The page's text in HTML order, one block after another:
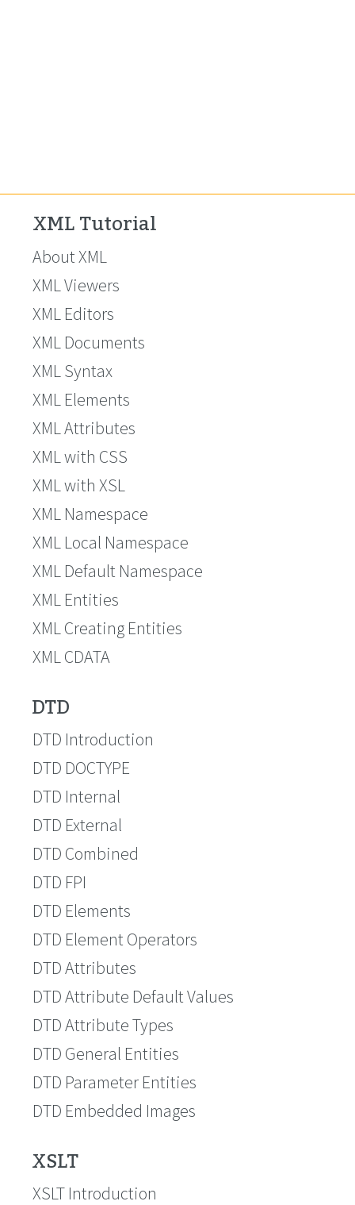
XML Tutorial
About XML
XML Viewers
XML Editors
XML Documents
XML Syntax
XML Elements
XML Attributes
XML with CSS
XML with XSL
XML Namespace
XML Local Namespace
XML Default Namespace
XML Entities
XML Creating Entities
XML CDATA
DTD
DTD Introduction
DTD DOCTYPE
DTD Internal
DTD External
DTD Combined
DTD FPI
DTD Elements
DTD Element Operators
DTD Attributes
DTD Attribute Default Values
DTD Attribute Types
DTD General Entities
DTD Parameter Entities
DTD Embedded Images
XSLT
XSLT Introduction